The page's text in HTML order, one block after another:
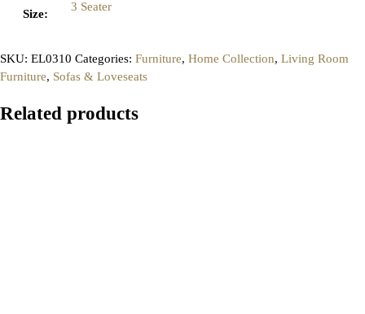
Size:
3 Seater
SKU: EL0310 Categories: Furniture, Home Collection, Living Room
Furniture, Sofas & Loveseats
Related products